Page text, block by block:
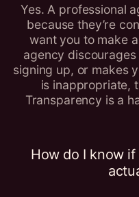
Yes. A professional
because they’re
want you to make
agency
signing up, or makes
is inappropriate,
Transparency is a
How do I know if